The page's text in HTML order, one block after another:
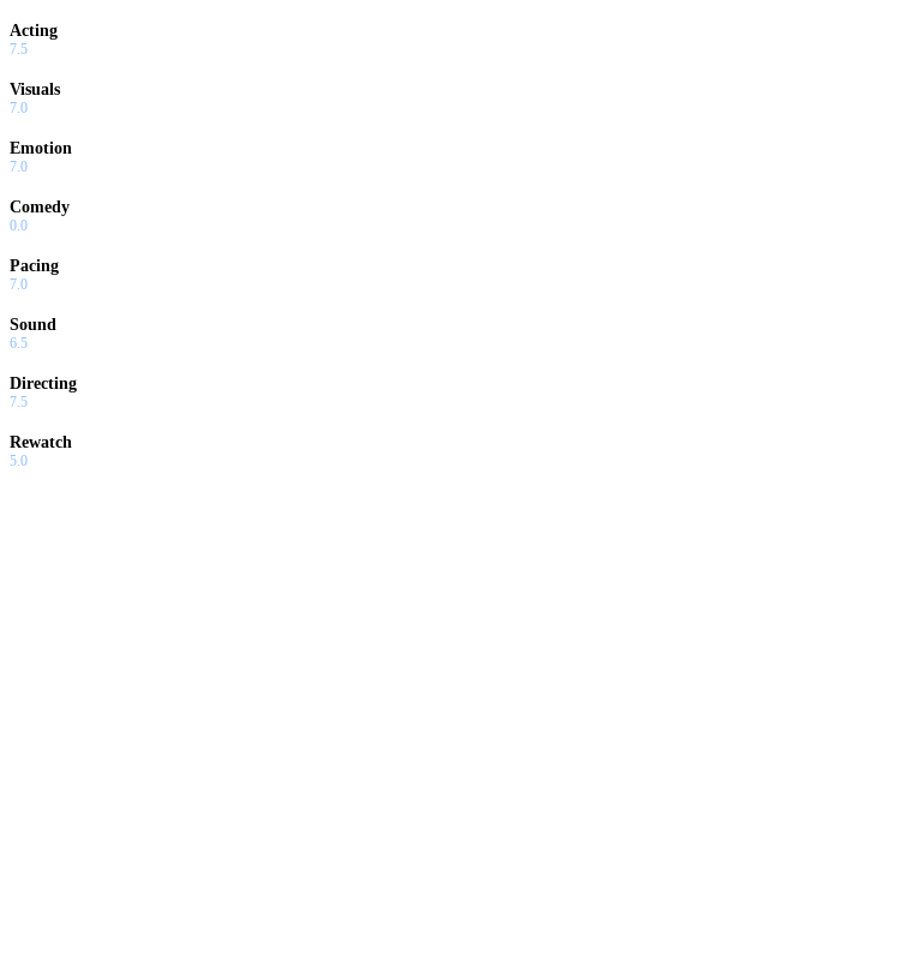
Acting
7.5
Visuals
7.0
Emotion
7.0
Comedy
0.0
Pacing
7.0
Sound
6.5
Directing
7.5
Rewatch
5.0